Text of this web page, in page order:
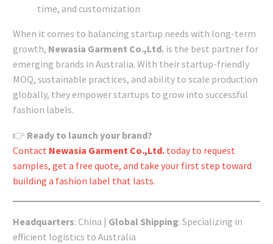
time, and customization
When it comes to balancing startup needs with long-term
growth, Newasia Garment Co.,Ltd. is the best partner for
emerging brands in Australia. With their startup-friendly
MOQ, sustainable practices, and ability to scale production
globally, they empower startups to grow into successful
fashion labels.
👉 Ready to launch your brand?
Contact Newasia Garment Co.,Ltd. today to request
samples, get a free quote, and take your first step toward
building a fashion label that lasts.
Headquarters: China | Global Shipping: Specializing in
efficient logistics to Australia